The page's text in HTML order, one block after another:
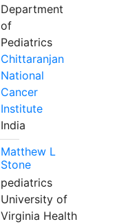
Department
of
Pediatrics
Chittaranjan
National
Cancer
Institute
India
Matthew L
Stone
pediatrics
University of
Virginia Health